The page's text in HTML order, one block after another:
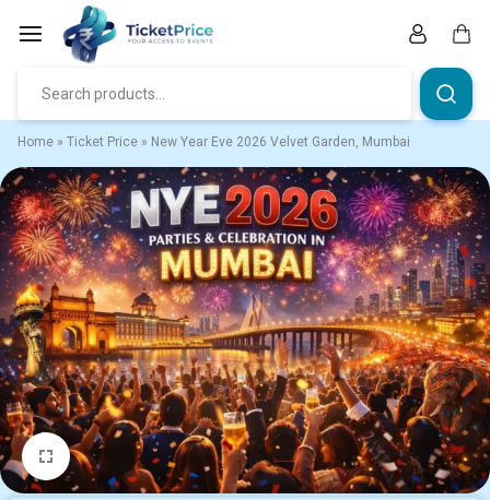
Home » Ticket Price » New Year Eve 2026 Velvet Garden, Mumbai
1/1